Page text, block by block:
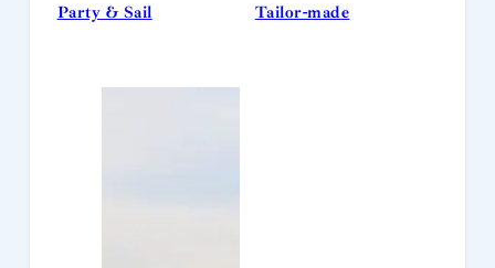
Party & Sail Tailor-made